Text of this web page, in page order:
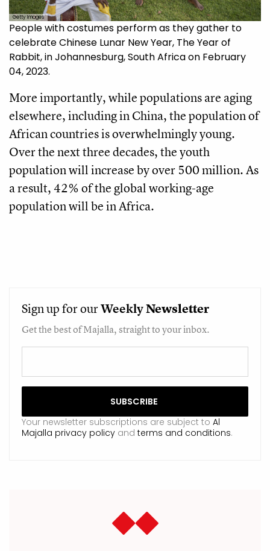
Getty Images
People with costumes perform as they gather to
celebrate Chinese Lunar New Year, The Year of
Rabbit, in Johannesburg, South Africa on February
04, 2023.
More importantly, while populations are aging
elsewhere, including in China, the population of
African countries is overwhelmingly young.
Over the next three decades, the youth
population will increase by over 500 million. As
a result, 42% of the global working-age
population will be in Africa.
Sign up for ourWeeklyNewsletter
Get the best of Majalla, straight to your inbox.
Your newsletter subscriptions are subject to Al
Majalla privacy policy and terms and conditions.